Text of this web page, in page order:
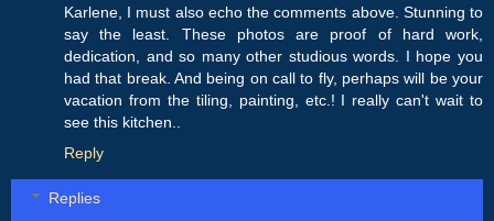
Karlene, I must also echo the comments above. Stunning to
say the least. These photos are proof of hard work,
dedication, and so many other studious words. I hope you
had that break. And being on call to fly, perhaps will be your
vacation from the tiling, painting, etc.! I really can't wait to
see this kitchen..
Reply
Replies